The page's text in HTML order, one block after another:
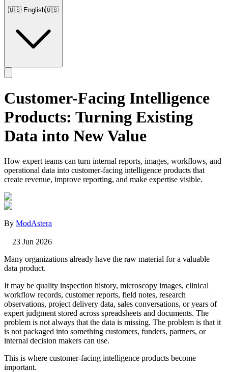
🇺🇸 English🇺🇸
Customer-Facing Intelligence
Products: Turning Existing
Data into New Value
How expert teams can turn internal reports, images, workflows, and
operational data into customer-facing intelligence products that
create revenue, improve reporting, and make expertise visible.
By ModAstera
23 Jun 2026
Many organizations already have the raw material for a valuable
data product.
It may be quality inspection history, microscopy images, clinical
workflow records, customer reports, field notes, research
observations, project delivery data, sales conversations, or years of
expert judgment stored across spreadsheets and documents. The
problem is not always that the data is missing. The problem is that it
is not packaged into something customers, funders, partners, or
internal decision makers can use.
This is where customer-facing intelligence products become
important.